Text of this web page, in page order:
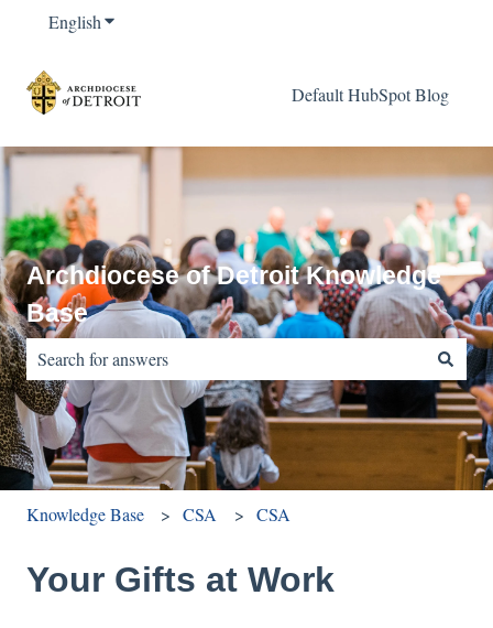
EnglishShow submenu for translations
Default HubSpot Blog
Archdiocese of Detroit Knowledge
Base
There are no suggestions because the search field is empty.
Knowledge Base CSA CSA
Your Gifts at Work